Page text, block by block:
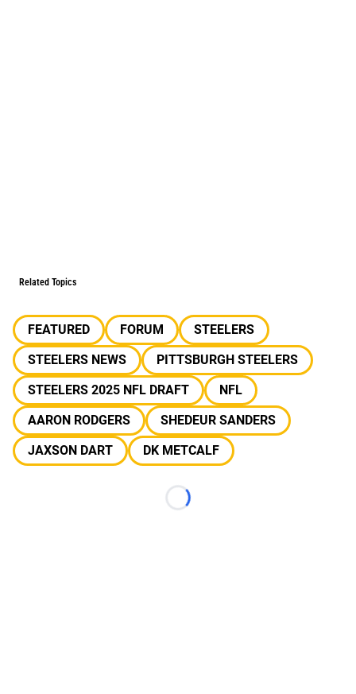
Related Topics
FEATURED FORUM
STEELERS
STEELERS NEWS
PITTSBURGH STEELERS
STEELERS 2025 NFL DRAFT
NFL
AARON RODGERS
SHEDEUR SANDERS
JAXSON DART
DK METCALF
Loading...